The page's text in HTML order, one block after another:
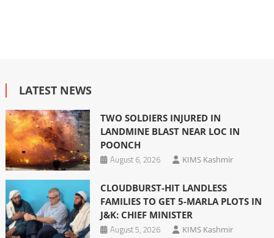
LATEST NEWS
TWO SOLDIERS INJURED IN
LANDMINE BLAST NEAR LOC IN
POONCH
August 6, 2026
KIMS Kashmir
CLOUDBURST-HIT LANDLESS
FAMILIES TO GET 5-MARLA PLOTS IN
J&K: CHIEF MINISTER
August 5, 2026
KIMS Kashmir